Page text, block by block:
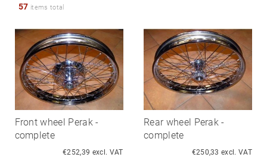
57 items total
Front wheel Perak -
complete
€252,39 excl. VAT
Rear wheel Perak -
complete
€250,33 excl. VAT